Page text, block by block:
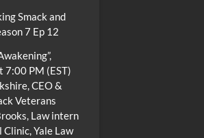
Smack and
7 Ep 12
PM (EST)
CEO &
Veterans
Law intern
Yale Law